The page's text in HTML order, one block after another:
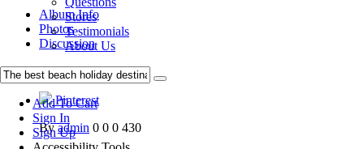
Stores
Testimonials
About Us
Add To Cart
Sign In
Sign Up
Album Info
Photos
Discussion
Pinterest
Pinterest
Byadmin 0 0 0 430